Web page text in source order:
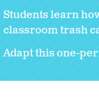
Students learn
classroom trash
Adapt this one-